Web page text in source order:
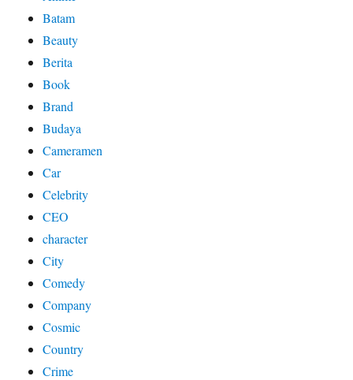
Batam
Beauty
Berita
Book
Brand
Budaya
Cameramen
Car
Celebrity
CEO
character
City
Comedy
Company
Cosmic
Country
Crime